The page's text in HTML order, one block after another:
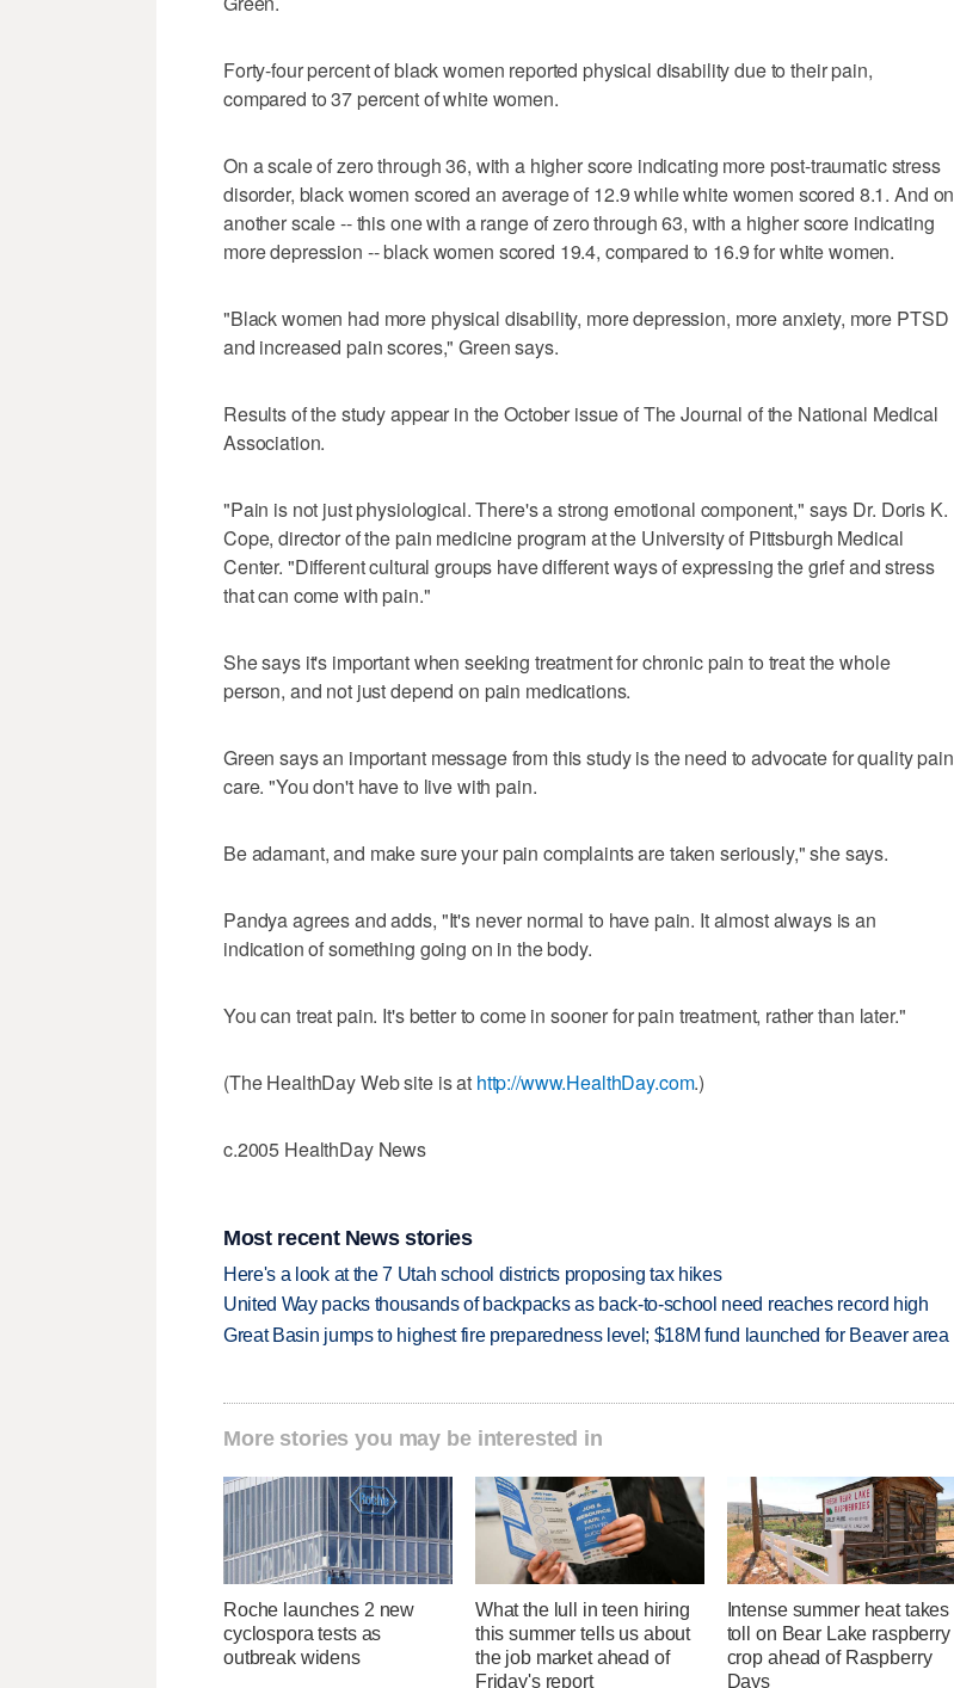
Forty-four percent of black women reported physical disability due to their pain,
compared to 37 percent of white women.
On a scale of zero through 36, with a higher score indicating more post-traumatic stress
disorder, black women scored an average of 12.9 while white women scored 8.1. And on
another scale -- this one with a range of zero through 63, with a higher score indicating
more depression -- black women scored 19.4, compared to 16.9 for white women.
"Black women had more physical disability, more depression, more anxiety, more PTSD
and increased pain scores," Green says.
Results of the study appear in the October issue of The Journal of the National Medical
Association.
"Pain is not just physiological. There's a strong emotional component," says Dr. Doris K.
Cope, director of the pain medicine program at the University of Pittsburgh Medical
Center. "Different cultural groups have different ways of expressing the grief and stress
that can come with pain."
She says it's important when seeking treatment for chronic pain to treat the whole
person, and not just depend on pain medications.
Green says an important message from this study is the need to advocate for quality pain
care. "You don't have to live with pain.
Be adamant, and make sure your pain complaints are taken seriously," she says.
Pandya agrees and adds, "It's never normal to have pain. It almost always is an
indication of something going on in the body.
You can treat pain. It's better to come in sooner for pain treatment, rather than later."
(The HealthDay Web site is at http://www.HealthDay.com.)
c.2005 HealthDay News
Most recent News stories
Here's a look at the 7 Utah school districts proposing tax hikes
United Way packs thousands of backpacks as back-to-school need reaches record high
Great Basin jumps to highest fire preparedness level; $18M fund launched for Beaver area
More stories you may be interested in
Roche launches 2 new
cyclospora tests as
outbreak widens
What the lull in teen hiring
this summer tells us about
the job market ahead of
Friday's report
Intense summer heat takes
toll on Bear Lake raspberry
crop ahead of Raspberry
Days